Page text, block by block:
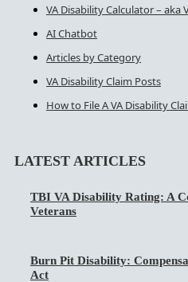
VA Disability Calculator – aka
AI Chatbot
Articles by Category
VA Disability Claim Posts
How to File A VA Disability
LATEST ARTICLES
TBI VA Disability Rating: A
Veterans
Burn Pit Disability:
Act